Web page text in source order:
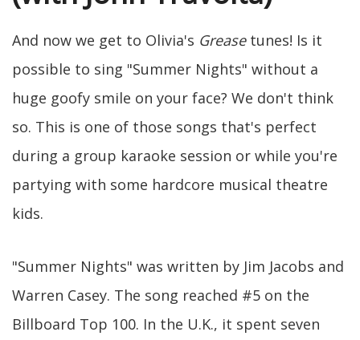
And now we get to Olivia's Greasetunes! Is it
possible to sing "Summer Nights" without a
huge goofy smile on your face? We don't think
so. This is one of those songs that's perfect
during a group karaoke session or while you're
partying with some hardcore musical theatre
kids.
"Summer Nights" was written by Jim Jacobs and
Warren Casey. The song reached #5 on the
Billboard Top 100. In the U.K., it spent seven